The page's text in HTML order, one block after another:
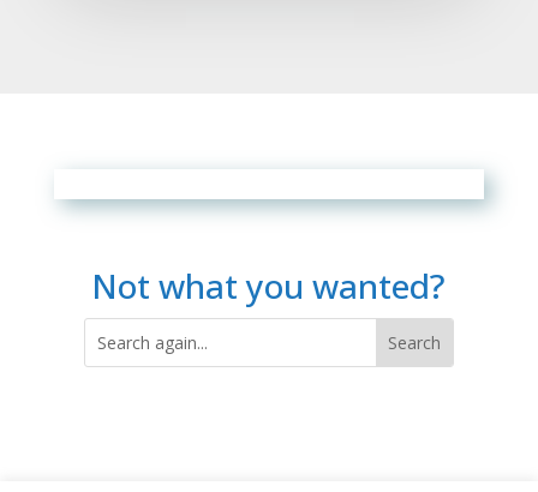
Not what you wanted?